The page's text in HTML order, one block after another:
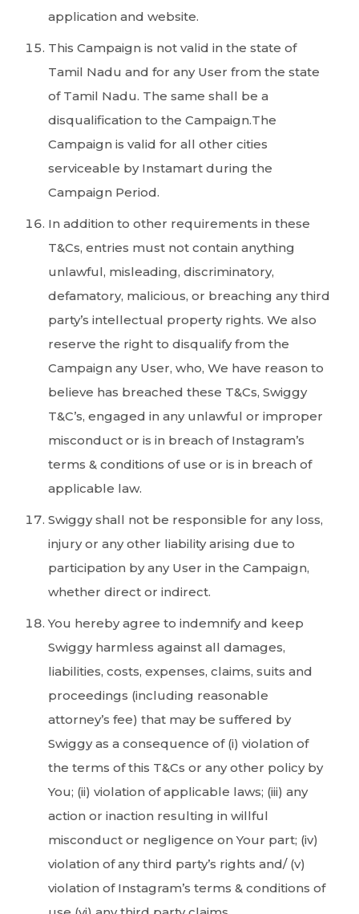
application and website.
This Campaign is not valid in the state of
Tamil Nadu and for any User from the state
of Tamil Nadu. The same shall be a
disqualification to the Campaign.The
Campaign is valid for all other cities
serviceable by Instamart during the
Campaign Period.
In addition to other requirements in these
T&Cs, entries must not contain anything
unlawful, misleading, discriminatory,
defamatory, malicious, or breaching any third
party’s intellectual property rights. We also
reserve the right to disqualify from the
Campaign any User, who, We have reason to
believe has breached these T&Cs, Swiggy
T&C’s, engaged in any unlawful or improper
misconduct or is in breach of Instagram’s
terms & conditions of use or is in breach of
applicable law.
Swiggy shall not be responsible for any loss,
injury or any other liability arising due to
participation by any User in the Campaign,
whether direct or indirect.
You hereby agree to indemnify and keep
Swiggy harmless against all damages,
liabilities, costs, expenses, claims, suits and
proceedings (including reasonable
attorney’s fee) that may be suffered by
Swiggy as a consequence of (i) violation of
the terms of this T&Cs or any other policy by
You; (ii) violation of applicable laws; (iii) any
action or inaction resulting in willful
misconduct or negligence on Your part; (iv)
violation of any third party’s rights and/ (v)
violation of Instagram’s terms & conditions of